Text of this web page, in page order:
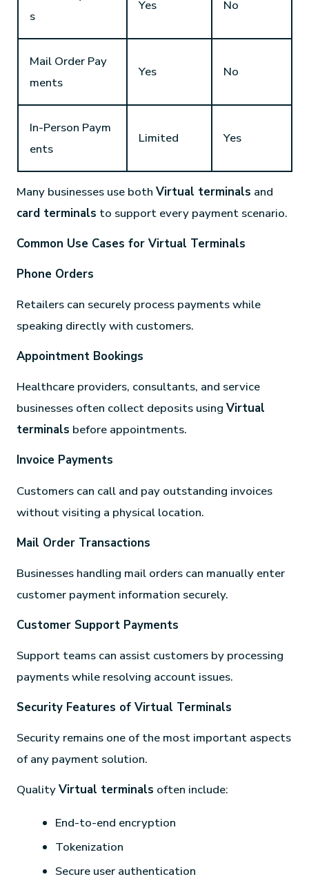
s
Yes No
Mail Order Pay
ments
Yes No
In-Person Paym
ents
Limited Yes
Many businesses use bothVirtual terminals and
card terminals to support every payment scenario.
Common Use Cases for Virtual Terminals
Phone Orders
Retailers can securely process payments while
speaking directly with customers.
Appointment Bookings
Healthcare providers, consultants, and service
businesses often collect deposits usingVirtual
terminals before appointments.
Invoice Payments
Customers can call and pay outstanding invoices
without visiting a physical location.
Mail Order Transactions
Businesses handling mail orders can manually enter
customer payment information securely.
Customer Support Payments
Support teams can assist customers by processing
payments while resolving account issues.
Security Features of Virtual Terminals
Security remains one of the most important aspects
of any payment solution.
QualityVirtual terminals often include:
End-to-end encryption
Tokenization
Secure user authentication